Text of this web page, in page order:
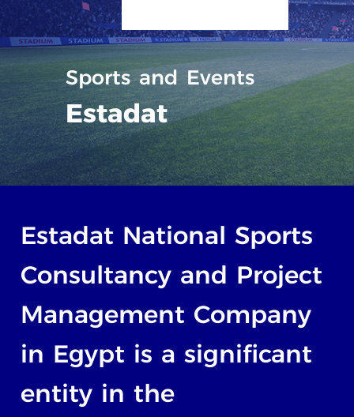
Sports and Events
Estadat
Estadat National Sports
Consultancy and Project
Management Company
in Egypt is a significant
entity in the